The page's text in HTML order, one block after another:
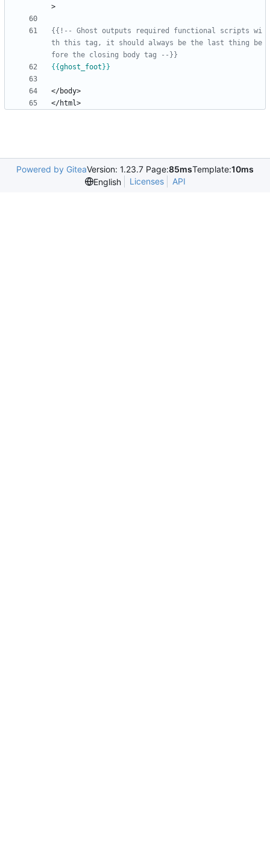
{{!-- Ghost outputs required functional scripts wi
th this tag, it should always be the last thing be
fore the closing body tag --}}
{{ghost_foot }}
Powered by GiteaVersion: 1.23.7 Page:85msTemplate:10ms
English
Licenses API